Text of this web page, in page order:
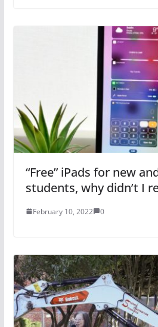
“Free” iPads for new
students, why didn’t I
February 10, 2022 0